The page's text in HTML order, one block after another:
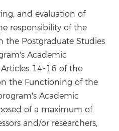
and evaluation of
responsibility of the
the Postgraduate Studies
Academic
14-16 of the
the Functioning of the
Academic
of a maximum of
and/or researchers,